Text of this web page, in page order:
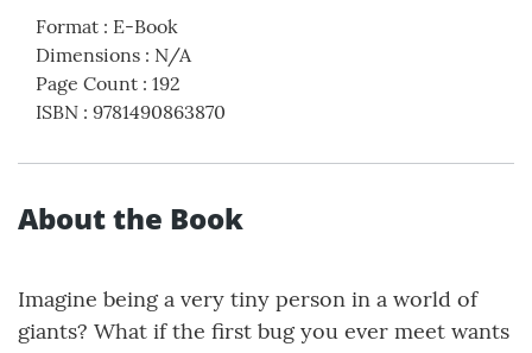
Format : E-Book
Dimensions : N/A
Page Count : 192
ISBN : 9781490863870
About the Book
Imagine being a very tiny person in a world of
giants? What if the first bug you ever meet wants